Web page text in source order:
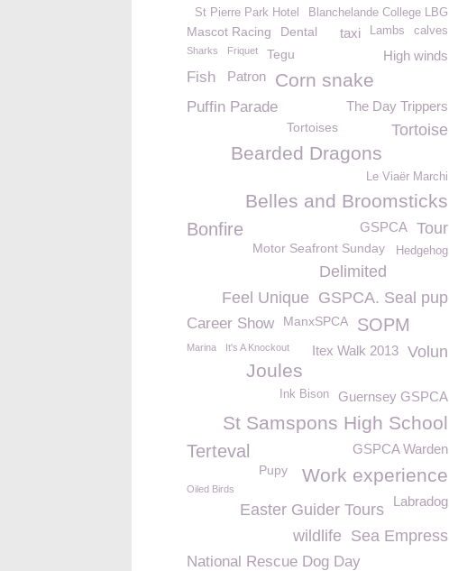
Blanchelande College LBG
St Pierre Park Hotel
calves
Lambs
Mascot Racing taxi
Dental
Sharks Friquet High winds
Tegu
Corn snake
Patron
Fish
Puffin Parade
The Day Trippers
Tortoise
Tortoises
Bearded Dragons
Le Viaër Marchi
Belles and Broomsticks
Bonfire Tour
GSPCA
Motor Seafront Sunday Hedgehog
Delimited
GSPCA. Seal pup
Feel Unique
Career Show ManxSPCA SOPM
Volun
Itex Walk 2013
Marina It's A Knockout
Joules
Guernsey GSPCA
Ink Bison
St Samspons High School
Terteval GSPCA Warden
Work experience
Pupy
Oiled Birds
Labradog
Easter Guider Tours
Sea Empress
wildlife
National Rescue Dog Day